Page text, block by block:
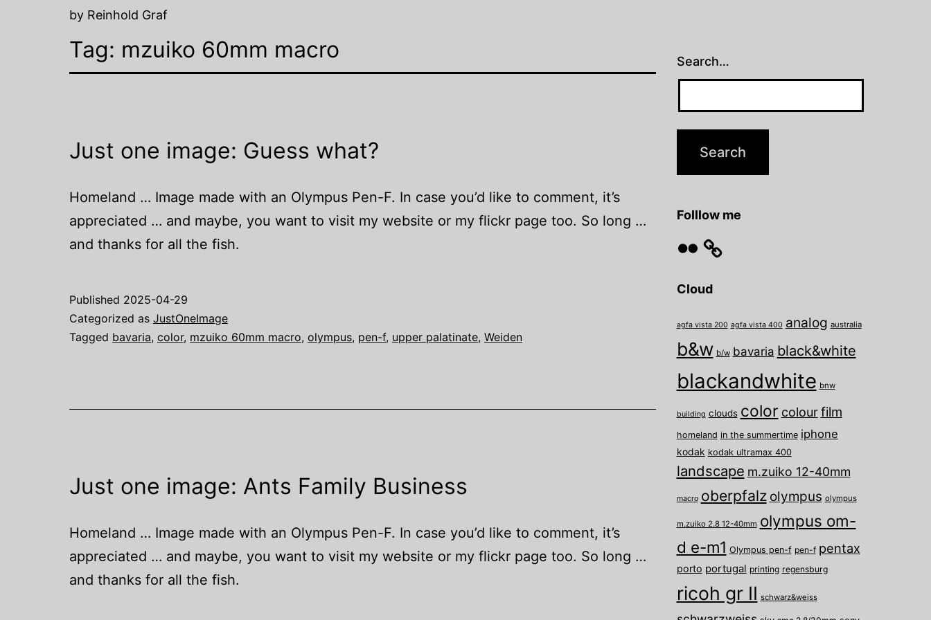
by Reinhold Graf
Tag: mzuiko 60mm macro
Just one image: Guess what?
Homeland … Image made with an Olympus Pen-F. In case you’d like to comment, it’s
appreciated … and maybe, you want to visit my website or my flickr page too. So long …
and thanks for all the fish.
Published 2025-04-29
Categorized as JustOneImage
Tagged bavaria, color, mzuiko 60mm macro, olympus, pen-f, upper palatinate, Weiden
Just one image: Ants Family Business
Homeland … Image made with an Olympus Pen-F. In case you’d like to comment, it’s
appreciated … and maybe, you want to visit my website or my flickr page too. So long …
and thanks for all the fish.
Search…
Folllow me
Cloud
agfa vista 200 agfa vista 400 analog australia
b&w b/w bavaria black&white
blackandwhite bnw
building clouds color colour film
homeland in the summertime iphone
kodak kodak ultramax 400
landscape m.zuiko 12-40mm
macro oberpfalz olympus olympus
m.zuiko 2.8 12-40mm olympus om-
d e-m1 Olympus pen-f pen-f pentax
porto portugal printing regensburg
ricoh gr II schwarz&weiss